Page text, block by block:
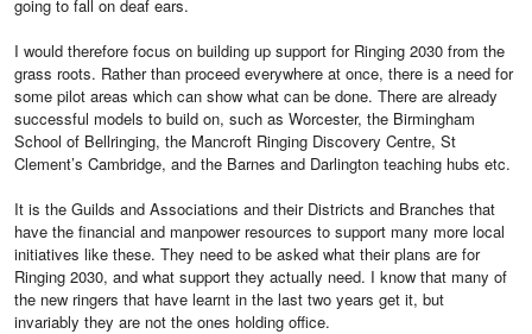
going to fall on deaf ears.
I would therefore focus on building up support for Ringing 2030 from the
grass roots. Rather than proceed everywhere at once, there is a need for
some pilot areas which can show what can be done. There are already
successful models to build on, such as Worcester, the Birmingham
School of Bellringing, the Mancroft Ringing Discovery Centre, St
Clement’s Cambridge, and the Barnes and Darlington teaching hubs etc.
It is the Guilds and Associations and their Districts and Branches that
have the financial and manpower resources to support many more local
initiatives like these. They need to be asked what their plans are for
Ringing 2030, and what support they actually need. I know that many of
the new ringers that have learnt in the last two years get it, but
invariably they are not the ones holding office.